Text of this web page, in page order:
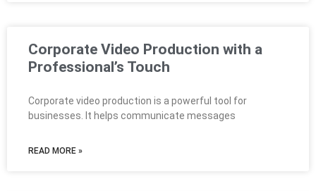
Corporate Video Production with a
Professional’s Touch
Corporate video production is a powerful tool for
businesses. It helps communicate messages
READ MORE »